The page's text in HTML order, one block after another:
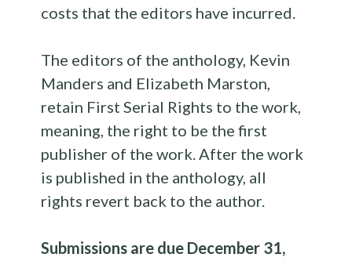
costs that the editors have incurred.
The editors of the anthology, Kevin
Manders and Elizabeth Marston,
retain First Serial Rights to the work,
meaning, the right to be the first
publisher of the work. After the work
is published in the anthology, all
rights revert back to the author.
Submissions are due December 31,